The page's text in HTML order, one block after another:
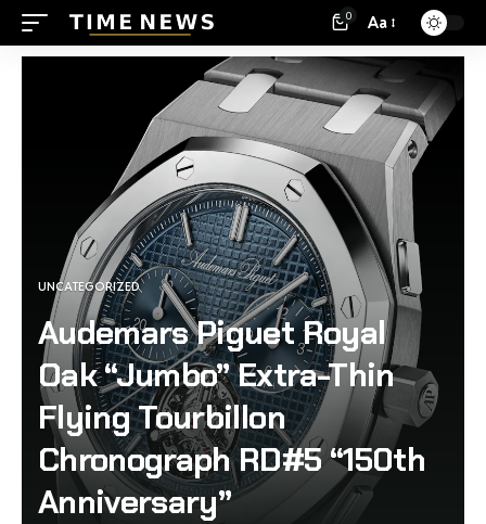
0 Aa
UNCATEGORIZED
Audemars Piguet Royal
Oak “Jumbo” Extra-Thin
Flying Tourbillon
Chronograph RD#5 “150th
Anniversary”